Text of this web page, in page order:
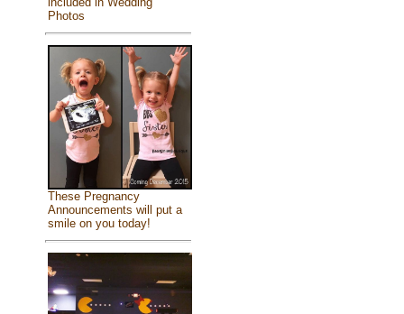
Photos
These Pregnancy
Announcements will put a
smile on you today!